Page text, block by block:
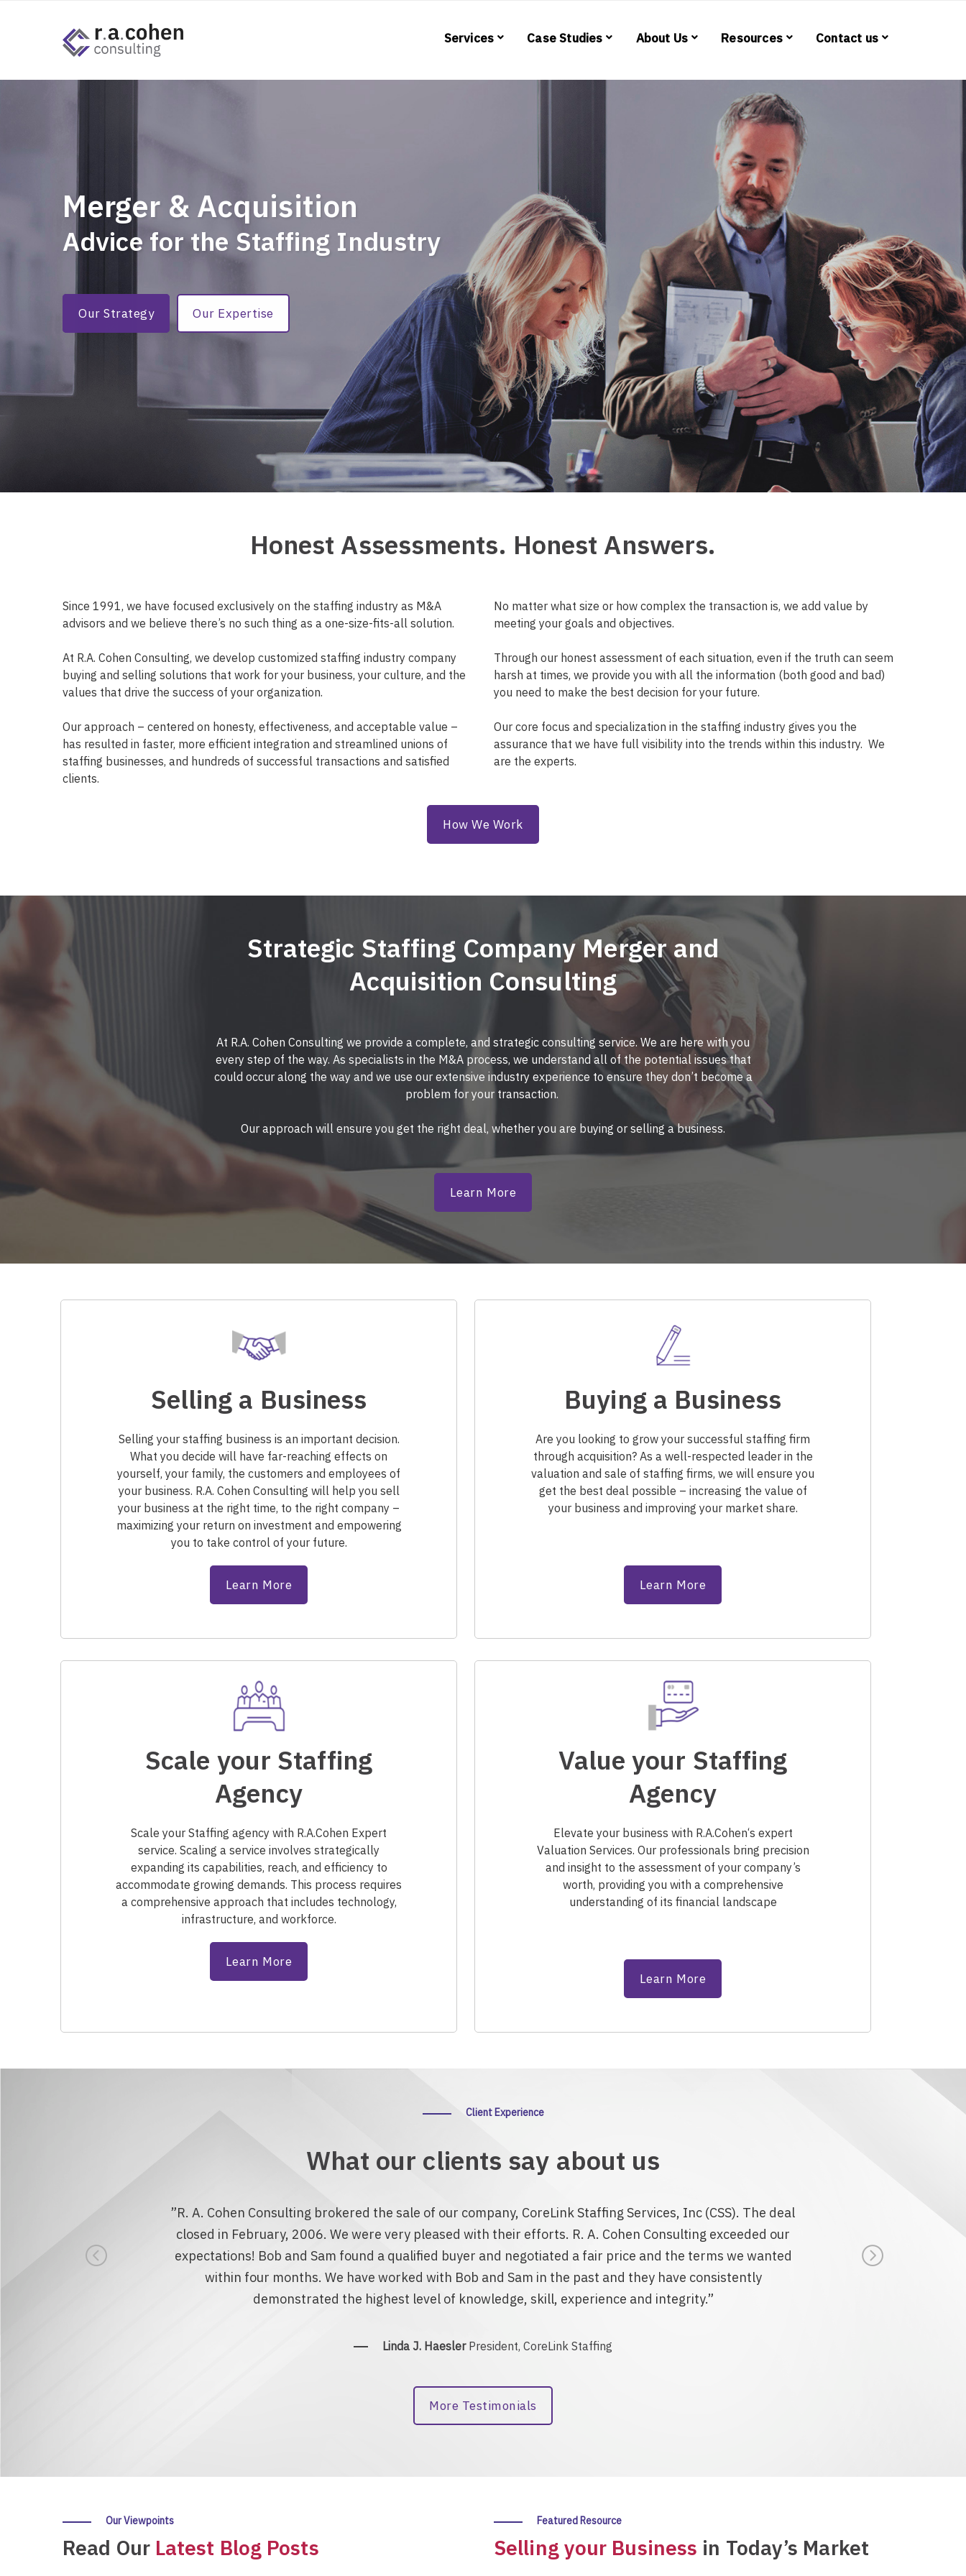
Services Case Studies About Us Resources Contact us
Merger & Acquisition
Advice for the Staffing Industry
Our Strategy Our Expertise
Honest Assessments. Honest Answers.
Since 1991, we have focused exclusively on the staffing industry as M&A
advisors and we believe there’s no such thing as a one-size-fits-all solution.
At R.A. Cohen Consulting, we develop customized staffing industry company
buying and selling solutions that work for your business, your culture, and the
values that drive the success of your organization.
Our approach – centered on honesty, effectiveness, and acceptable value –
has resulted in faster, more efficient integration and streamlined unions of
staffing businesses, and hundreds of successful transactions and satisfied
clients.
No matter what size or how complex the transaction is, we add value by
meeting your goals and objectives.
Through our honest assessment of each situation, even if the truth can seem
harsh at times, we provide you with all the information (both good and bad)
you need to make the best decision for your future.
Our core focus and specialization in the staffing industry gives you the
assurance that we have full visibility into the trends within this industry. We
are the experts.
How We Work
Strategic Staffing Company Merger and
Acquisition Consulting
At R.A. Cohen Consulting we provide a complete, and strategic consulting service. We are here with you
every step of the way. As specialists in the M&A process, we understand all of the potential issues that
could occur along the way and we use our extensive industry experience to ensure they don’t become a
problem for your transaction.
Our approach will ensure you get the right deal, whether you are buying or selling a business.
Learn More
Selling a Business
Selling your staffing business is an important decision.
What you decide will have far-reaching effects on
yourself, your family, the customers and employees of
your business. R.A. Cohen Consulting will help you sell
your business at the right time, to the right company –
maximizing your return on investment and empowering
you to take control of your future.
Learn More
Buying a Business
Are you looking to grow your successful staffing firm
through acquisition? As a well-respected leader in the
valuation and sale of staffing firms, we will ensure you
get the best deal possible – increasing the value of
your business and improving your market share.
Learn More
Scale your Staffing
Agency
Scale your Staffing agency with R.A.Cohen Expert
service. Scaling a service involves strategically
expanding its capabilities, reach, and efficiency to
accommodate growing demands. This process requires
a comprehensive approach that includes technology,
infrastructure, and workforce.
Learn More
Value your Staffing
Agency
Elevate your business with R.A.Cohen‘s expert
Valuation Services. Our professionals bring precision
and insight to the assessment of your company’s
worth, providing you with a comprehensive
understanding of its financial landscape
Learn More
Client Experience
What our clients say about us
”R. A. Cohen Consulting brokered the sale of our company, CoreLink Staffing Services, Inc (CSS). The deal
closed in February, 2006. We were very pleased with their efforts. R. A. Cohen Consulting exceeded our
expectations! Bob and Sam found a qualified buyer and negotiated a fair price and the terms we wanted
within four months. We have worked with Bob and Sam in the past and they have consistently
demonstrated the highest level of knowledge, skill, experience and integrity.”
Linda J. Haesler President, CoreLink Staffing
More Testimonials
Our Viewpoints
Read Our Latest Blog Posts
Featured Resource
Selling your Business in Today’s Market